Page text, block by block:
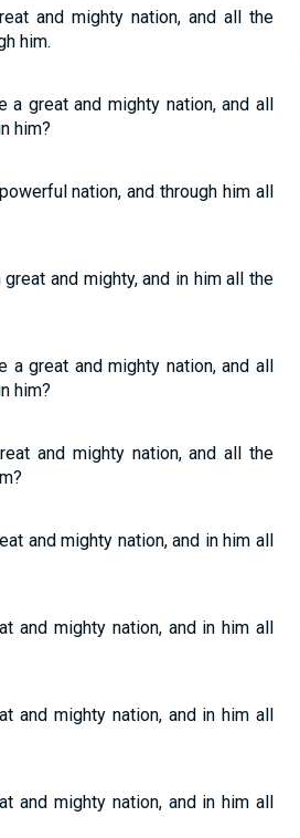
and mighty nation, and all the
him.
a great and mighty nation, and all
him?
nation, and through him all
and mighty, and in him all the
a great and mighty nation, and all
him?
and mighty nation, and all the
and mighty nation, and in him all
and mighty nation, and in him all
and mighty nation, and in him all
and mighty nation, and in him all